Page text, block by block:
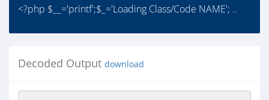
<?php $__='printf';$_='Loading Class/Code NAME'; ..
Decoded Output download